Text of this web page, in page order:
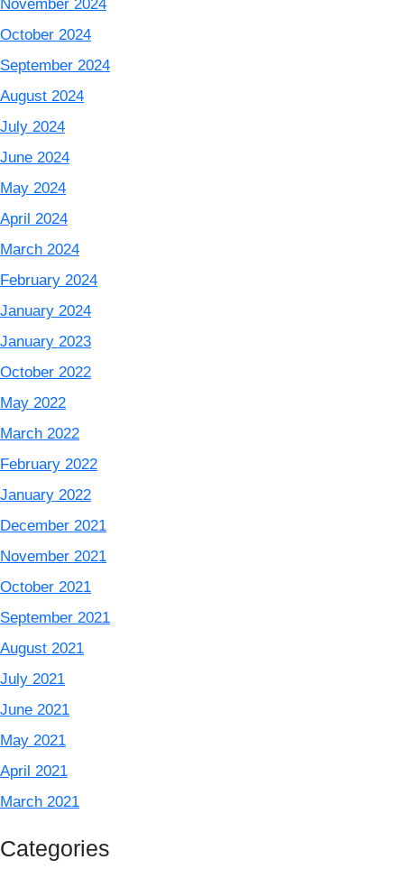
November 2024
October 2024
September 2024
August 2024
July 2024
June 2024
May 2024
April 2024
March 2024
February 2024
January 2024
January 2023
October 2022
May 2022
March 2022
February 2022
January 2022
December 2021
November 2021
October 2021
September 2021
August 2021
July 2021
June 2021
May 2021
April 2021
March 2021
Categories